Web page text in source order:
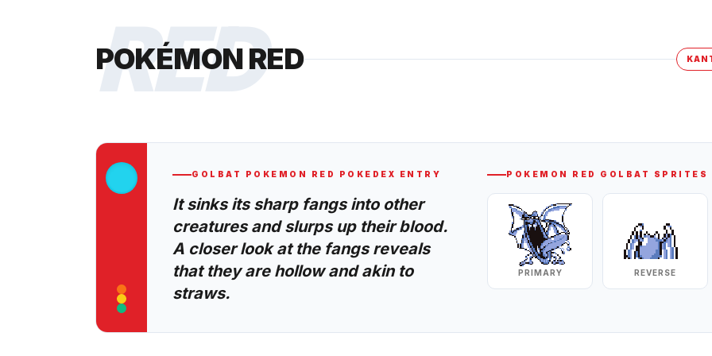
RED
POKÉMON RED
GOLBAT POKEMON RED POKEDEX ENTRY
It sinks its sharp fangs into other
creatures and slurps up their blood.
A closer look at the fangs reveals
that they are hollow and akin to
straws.
POKEMON RED GOLBAT SPRITES
PRIMARY REVERSE